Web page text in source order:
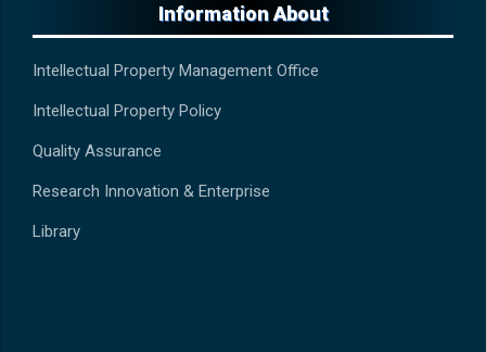
Information About
Intellectual Property Management Office
Intellectual Property Policy
Quality Assurance
Research Innovation & Enterprise
Library